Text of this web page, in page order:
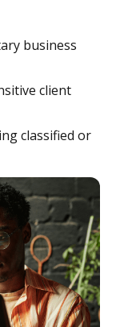
business
client
classified or